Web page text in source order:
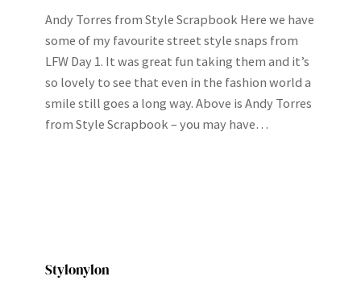
Andy Torres from Style Scrapbook Here we have
some of my favourite street style snaps from
LFW Day 1. It was great fun taking them and it’s
so lovely to see that even in the fashion world a
smile still goes a long way. Above is Andy Torres
from Style Scrapbook – you may have…
Stylonylon